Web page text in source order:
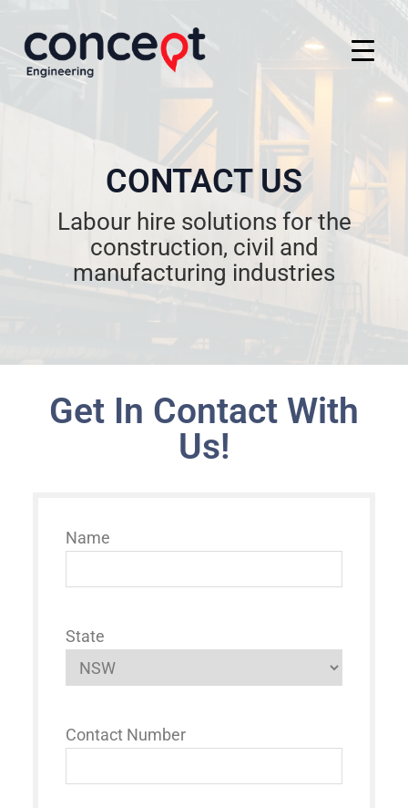
CONTACT US
Labour hire solutions for the
construction, civil and
manufacturing industries
Get In Contact With
Us!
Name
State
Contact Number